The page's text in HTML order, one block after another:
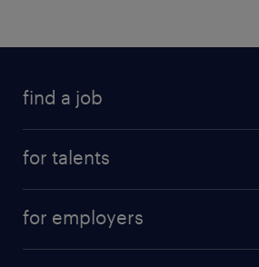
find a job
for talents
professional career
for employers